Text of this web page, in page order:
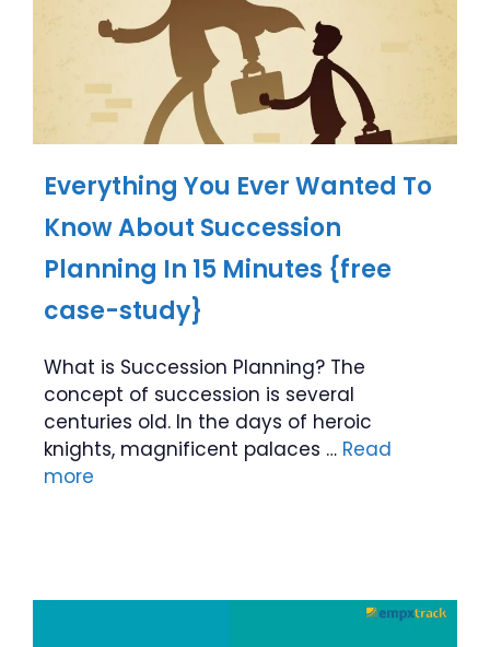
Everything You Ever Wanted To
Know About Succession
Planning In 15 Minutes {free
case-study}
What is Succession Planning? The
concept of succession is several
centuries old. In the days of heroic
knights, magnificent palaces … Read
more